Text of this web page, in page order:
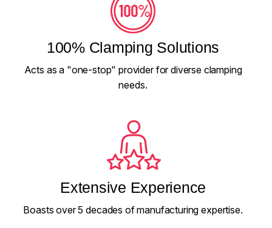
100% Clamping Solutions
Acts as a "one-stop" provider for diverse clamping
needs.
Extensive Experience
Boasts over 5 decades of manufacturing expertise.